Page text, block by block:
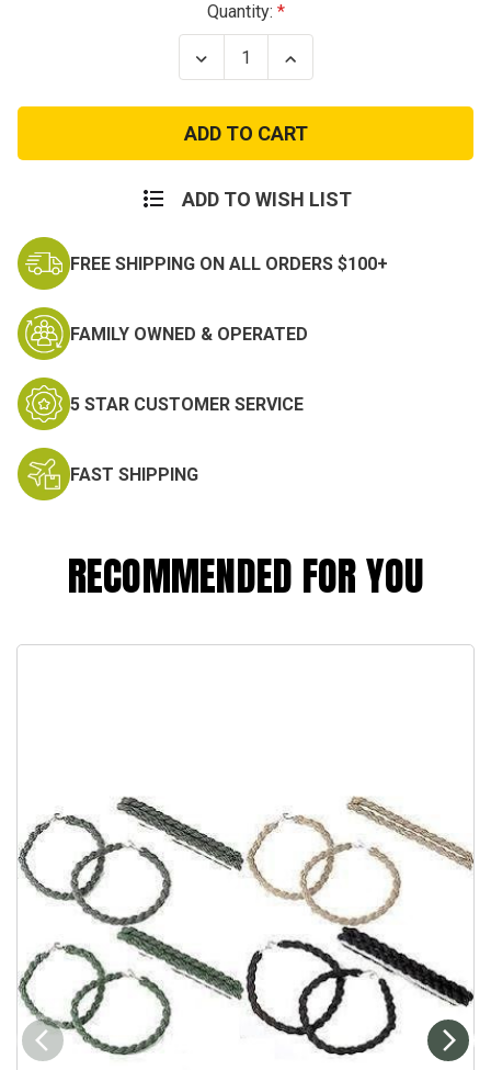
Quantity:
Decrease
Quantity
US
GI
Issue
Cushion
Socks
Increase
Quantity
US
GI
Issue
Cushion
Socks
ADD TO WISH LIST
FREE SHIPPING ON ALL ORDERS $100+
FAMILY OWNED & OPERATED
5 STAR CUSTOMER SERVICE
FAST SHIPPING
RECOMMENDED FOR YOU